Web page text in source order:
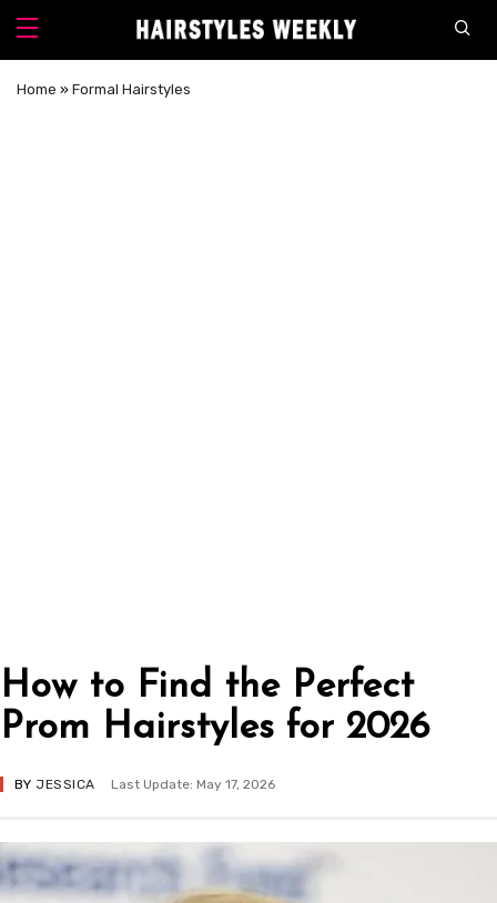
Home » Formal Hairstyles
How to Find the Perfect
Prom Hairstyles for 2026
BY JESSICA Last Update: May 17, 2026